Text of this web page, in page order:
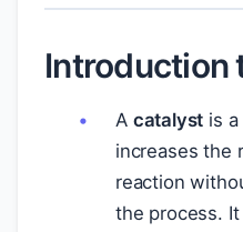
Introduction
A catalyst is
increases the
reaction
the process.